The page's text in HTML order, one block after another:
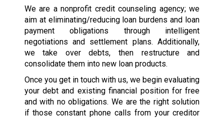
We are a nonprofit credit counseling agency; we
aim at eliminating/reducing loan burdens and loan
payment obligations through intelligent
negotiations and settlement plans. Additionally,
we take over debts, then restructure and
consolidate them into new loan products.
Once you get in touch with us, we begin evaluating
your debt and existing financial position for free
and with no obligations. We are the right solution
if those constant phone calls from your creditor